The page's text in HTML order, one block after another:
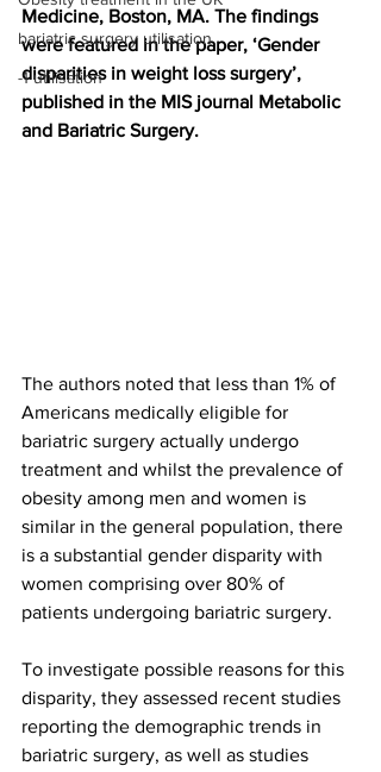
bariatric surgery utilisation
-1 utilisation
Medicine, Boston, MA. The findings
were featured in the paper, ‘Gender
disparities in weight loss surgery’,
published in the MIS journal Metabolic
and Bariatric Surgery.
The authors noted that less than 1% of
Americans medically eligible for
bariatric surgery actually undergo
treatment and whilst the prevalence of
obesity among men and women is
similar in the general population, there
is a substantial gender disparity with
women comprising over 80% of
patients undergoing bariatric surgery.
To investigate possible reasons for this
disparity, they assessed recent studies
reporting the demographic trends in
bariatric surgery, as well as studies